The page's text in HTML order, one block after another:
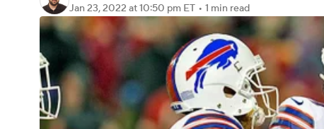
3ICE Play Golf
Jan 23, 2022 at 10:50 pm ET • 1 min read